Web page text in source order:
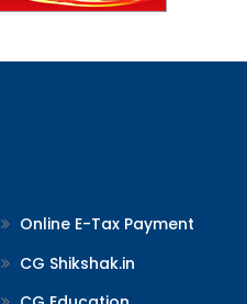
Online E-Tax Payment
CG Shikshak.in